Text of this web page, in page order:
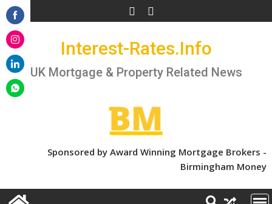
Skip
to
content
Interest-Rates.Info
UK Mortgage & Property Related News
Sponsored by Award Winning Mortgage Brokers -
Birmingham Money
Share
on
Facebook
Share
on
Instagram
Share
on